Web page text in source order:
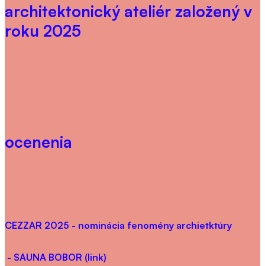
architektonický ateliér založený v
roku 2025
ocenenia
CEZZAR 2025 - nominácia fenomény archietktúry
- SAUNA BOBOR (link)